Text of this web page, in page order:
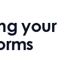
your